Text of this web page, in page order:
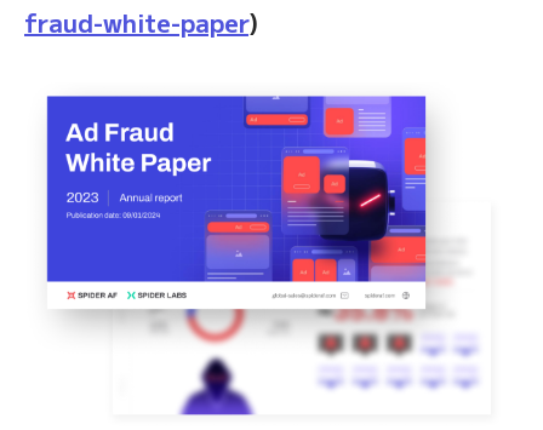
fraud-white-paper)